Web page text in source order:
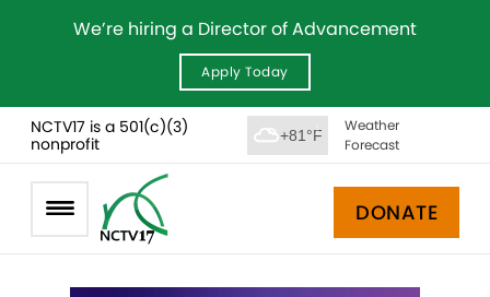
We’re hiring a Director of Advancement
Apply Today
NCTV17 is a 501(c)(3)
nonprofit
+81°F
Weather
Forecast
DONATE